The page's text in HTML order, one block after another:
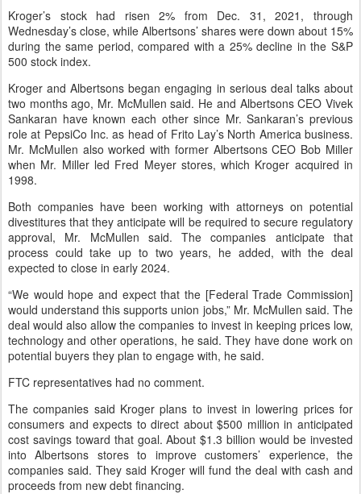
Kroger’s stock had risen 2% from Dec. 31, 2021, through
Wednesday’s close, while Albertsons’ shares were down about 15%
during the same period, compared with a 25% decline in the S&P
500 stock index.
Kroger and Albertsons began engaging in serious deal talks about
two months ago, Mr. McMullen said. He and Albertsons CEO Vivek
Sankaran have known each other since Mr. Sankaran’s previous
role at PepsiCo Inc. as head of Frito Lay’s North America business.
Mr. McMullen also worked with former Albertsons CEO Bob Miller
when Mr. Miller led Fred Meyer stores, which Kroger acquired in
1998.
Both companies have been working with attorneys on potential
divestitures that they anticipate will be required to secure regulatory
approval, Mr. McMullen said. The companies anticipate that
process could take up to two years, he added, with the deal
expected to close in early 2024.
“We would hope and expect that the [Federal Trade Commission]
would understand this supports union jobs,” Mr. McMullen said. The
deal would also allow the companies to invest in keeping prices low,
technology and other operations, he said. They have done work on
potential buyers they plan to engage with, he said.
FTC representatives had no comment.
The companies said Kroger plans to invest in lowering prices for
consumers and expects to direct about $500 million in anticipated
cost savings toward that goal. About $1.3 billion would be invested
into Albertsons stores to improve customers’ experience, the
companies said. They said Kroger will fund the deal with cash and
proceeds from new debt financing.